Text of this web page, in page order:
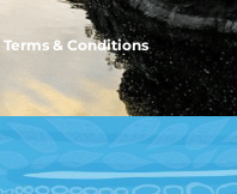
Terms & Conditions